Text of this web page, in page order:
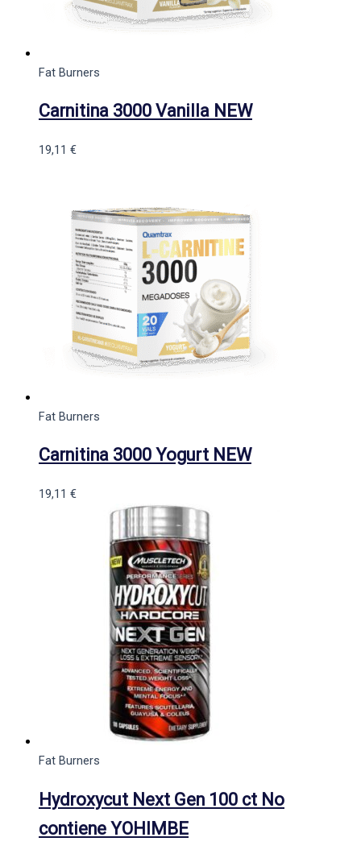
Fat Burners
Carnitina 3000 Vanilla NEW
19,11 €
Fat Burners
Carnitina 3000 Yogurt NEW
19,11 €
Fat Burners
Hydroxycut Next Gen 100 ct No
contiene YOHIMBE